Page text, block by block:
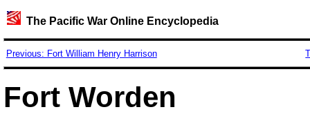
The Pacific War Online Encyclopedia
Previous: Fort William Henry Harrison
Fort Worden